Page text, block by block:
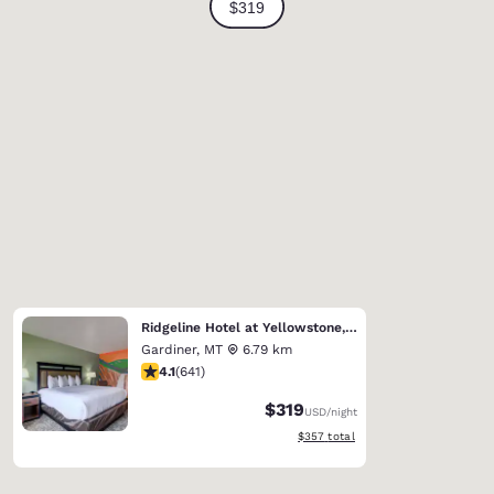
Ridgeline Hotel at Yellowstone, an Ascend Collection Hotel
Gardiner, MT
6.79 km
4.07 stars rating. Very Good. 641 reviews
4.1(641)
$319USD/night
View estimated total details
$357 total